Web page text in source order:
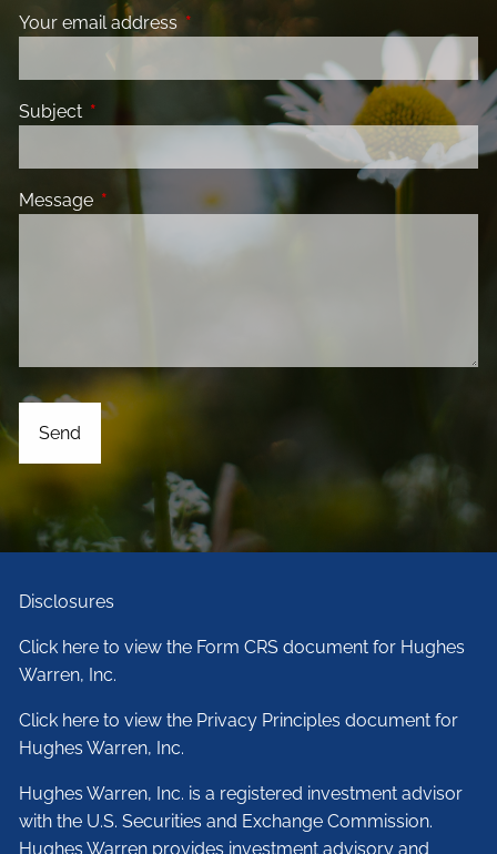
Your email address This field is required.
Subject This field is required.
Message This field is required.
Disclosures
Click here to view the Form CRS document for Hughes
Warren, Inc.
Click here to view the Privacy Principles document for
Hughes Warren, Inc.
Hughes Warren, Inc. is a registered investment advisor
with the U.S. Securities and Exchange Commission.
Hughes Warren provides investment advisory and